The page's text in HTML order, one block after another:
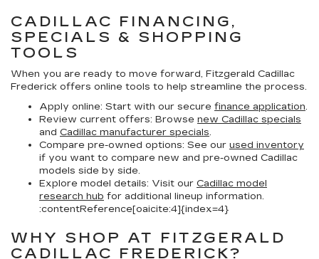
CADILLAC FINANCING,
SPECIALS & SHOPPING
TOOLS
When you are ready to move forward, Fitzgerald Cadillac
Frederick offers online tools to help streamline the process.
Apply online: Start with our secure finance application.
Review current offers: Browse new Cadillac specials
and Cadillac manufacturer specials.
Compare pre-owned options: See our used inventory
if you want to compare new and pre-owned Cadillac
models side by side.
Explore model details: Visit our Cadillac model
research hub for additional lineup information.
:contentReference[oaicite:4]{index=4}
WHY SHOP AT FITZGERALD
CADILLAC FREDERICK?